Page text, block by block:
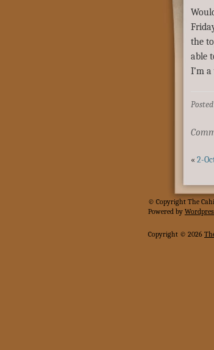
the
able
I’m
« 2-
© Copyright The
Powered by
Copyright © 2026